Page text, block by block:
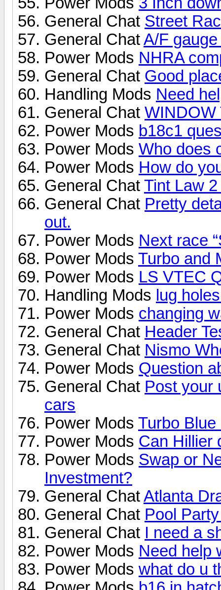
General Chat Street
General ChatA/F
Power Mods NHRA
General Chat Good
Handling Mods Need
General Chat WINDOW
Power Mods b18c1
Power Mods Who does
Power Mods How do
General Chat Tint Law
General Chat Pretty
out.
Power Mods Next race
Power Mods Turbo and
Power Mods LS VTEC
Handling Mods lug
Power Mods changing
General Chat Header
General Chat Nismo
Power Mods Question
General Chat Post your
cars
Power Mods Turbo
Power Mods Can Hillier
Power Mods Swap or
Investment?
General ChatAtlanta
General Chat Pool
General Chat I need a
Power Mods Need help
Power Mods what do u